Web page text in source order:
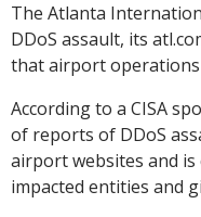
The Atlanta
DDoS assault, its
that airport operations
According to a CISA
of reports of DDoS
airport websites and
impacted entities and